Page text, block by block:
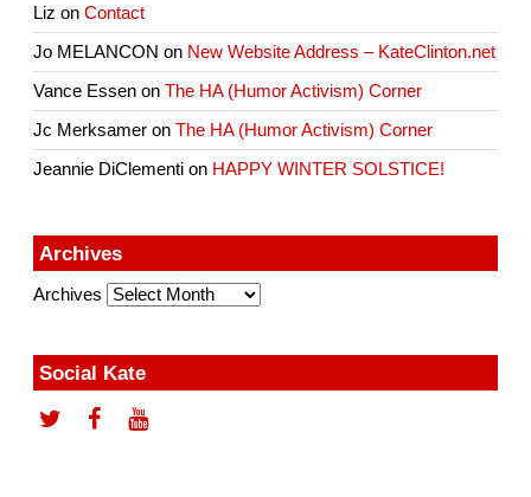
Liz onContact
Jo MELANCON on New Website Address – KateClinton.net
Vance Essen onThe HA (Humor Activism) Corner
Jc Merksamer onThe HA (Humor Activism) Corner
Jeannie DiClementi on HAPPY WINTER SOLSTICE!
Archives
Archives
Social Kate